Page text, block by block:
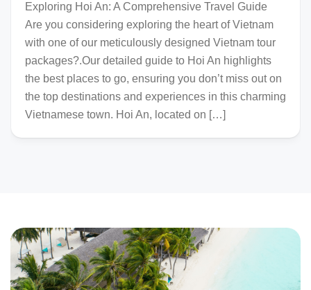
Exploring Hoi An: A Comprehensive Travel Guide
Are you considering exploring the heart of Vietnam
with one of our meticulously designed Vietnam tour
packages?.Our detailed guide to Hoi An highlights
the best places to go, ensuring you don’t miss out on
the top destinations and experiences in this charming
Vietnamese town. Hoi An, located on […]